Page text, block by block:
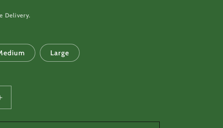
Delivery.
Large
Increase